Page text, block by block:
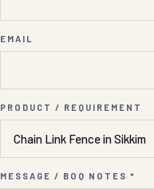
EMAIL
PRODUCT / REQUIREMENT
MESSAGE / BOQ NOTES *